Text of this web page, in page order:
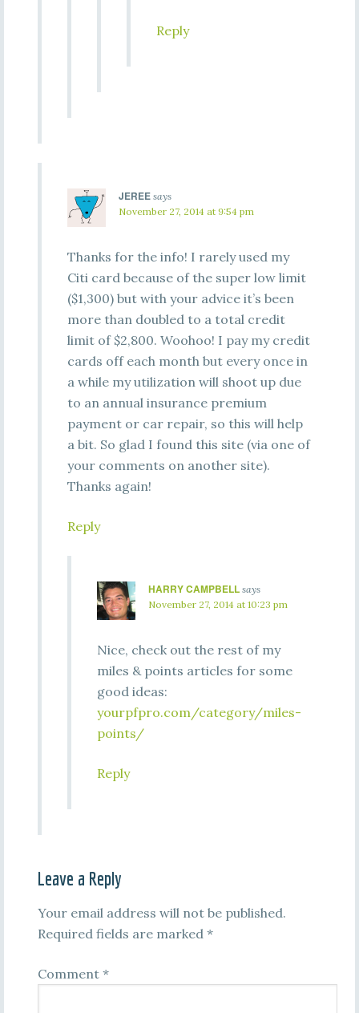
Reply
JEREE says
November 27, 2014 at 9:54 pm
Thanks for the info! I rarely used my
Citi card because of the super low limit
($1,300) but with your advice it’s been
more than doubled to a total credit
limit of $2,800. Woohoo! I pay my credit
cards off each month but every once in
a while my utilization will shoot up due
to an annual insurance premium
payment or car repair, so this will help
a bit. So glad I found this site (via one of
your comments on another site).
Thanks again!
Reply
HARRY CAMPBELL says
November 27, 2014 at 10:23 pm
Nice, check out the rest of my
miles & points articles for some
good ideas:
yourpfpro.com/category/miles-
points/
Reply
Leave a Reply
Your email address will not be published.
Required fields are marked *
Comment *